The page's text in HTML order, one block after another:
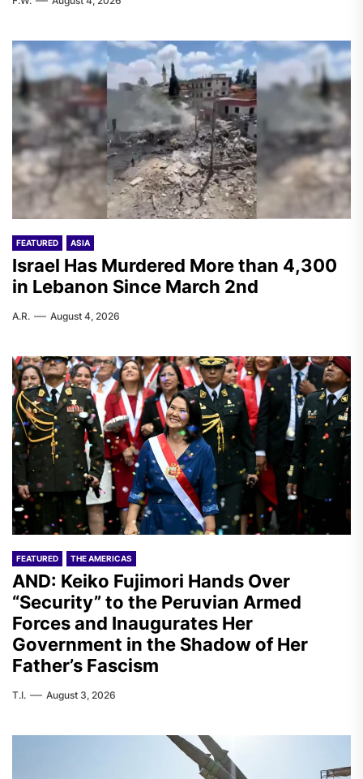
FEATURED ASIA
Israel Has Murdered More than 4,300
in Lebanon Since March 2nd
A.R. August 4, 2026
FEATURED THE AMERICAS
AND: Keiko Fujimori Hands Over
“Security” to the Peruvian Armed
Forces and Inaugurates Her
Government in the Shadow of Her
Father’s Fascism
T.I. August 3, 2026